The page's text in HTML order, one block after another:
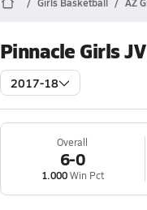
Pinnacle Girls
2017-18
Overall
6-0
1.000Win Pct